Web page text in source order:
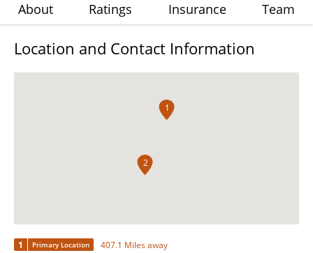
About Ratings Insurance Team
Location and Contact Information
1
2
1 Primary Location 407.1 Miles away